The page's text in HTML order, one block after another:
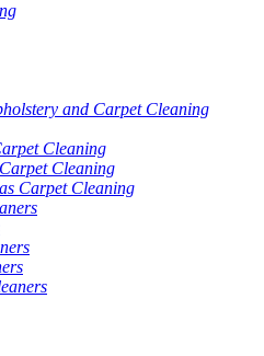
and Carpet Cleaning
Cleaning
Cleaning
Carpet Cleaning